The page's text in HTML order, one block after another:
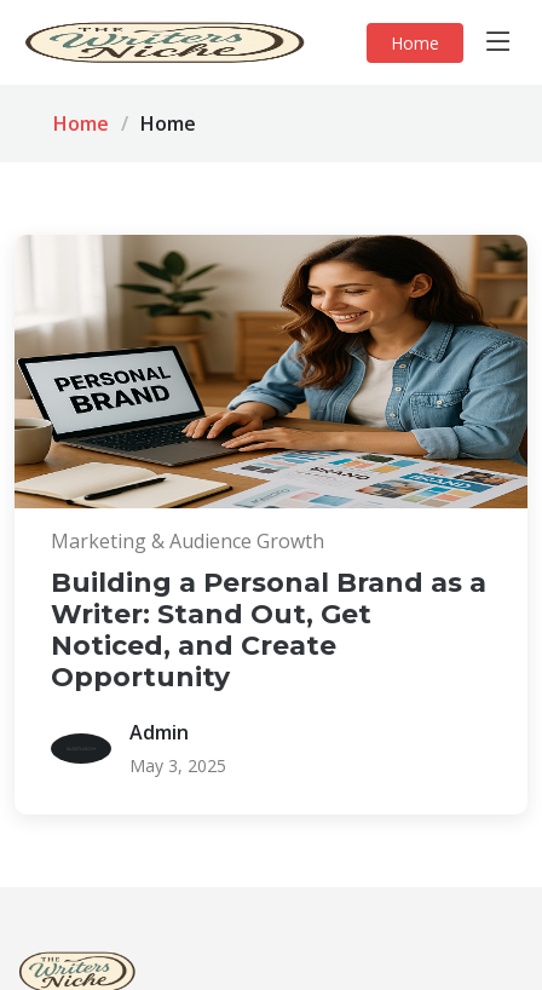
Home
Home Home
Marketing & Audience Growth
Building a Personal Brand as a
Writer: Stand Out, Get
Noticed, and Create
Opportunity
Admin
May 3, 2025